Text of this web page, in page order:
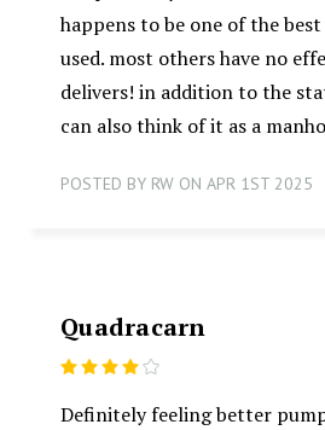
happens to be one of the
used. most others have no
delivers! in addition to the
can also think of it as a
POSTED BY RW ON APR 1ST 2025
Quadracarn
Definitely feeling better